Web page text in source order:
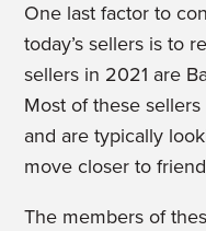
One last factor to
today’s sellers is to
sellers in 2021 are
Most of these
and are typically
move closer to
The members of